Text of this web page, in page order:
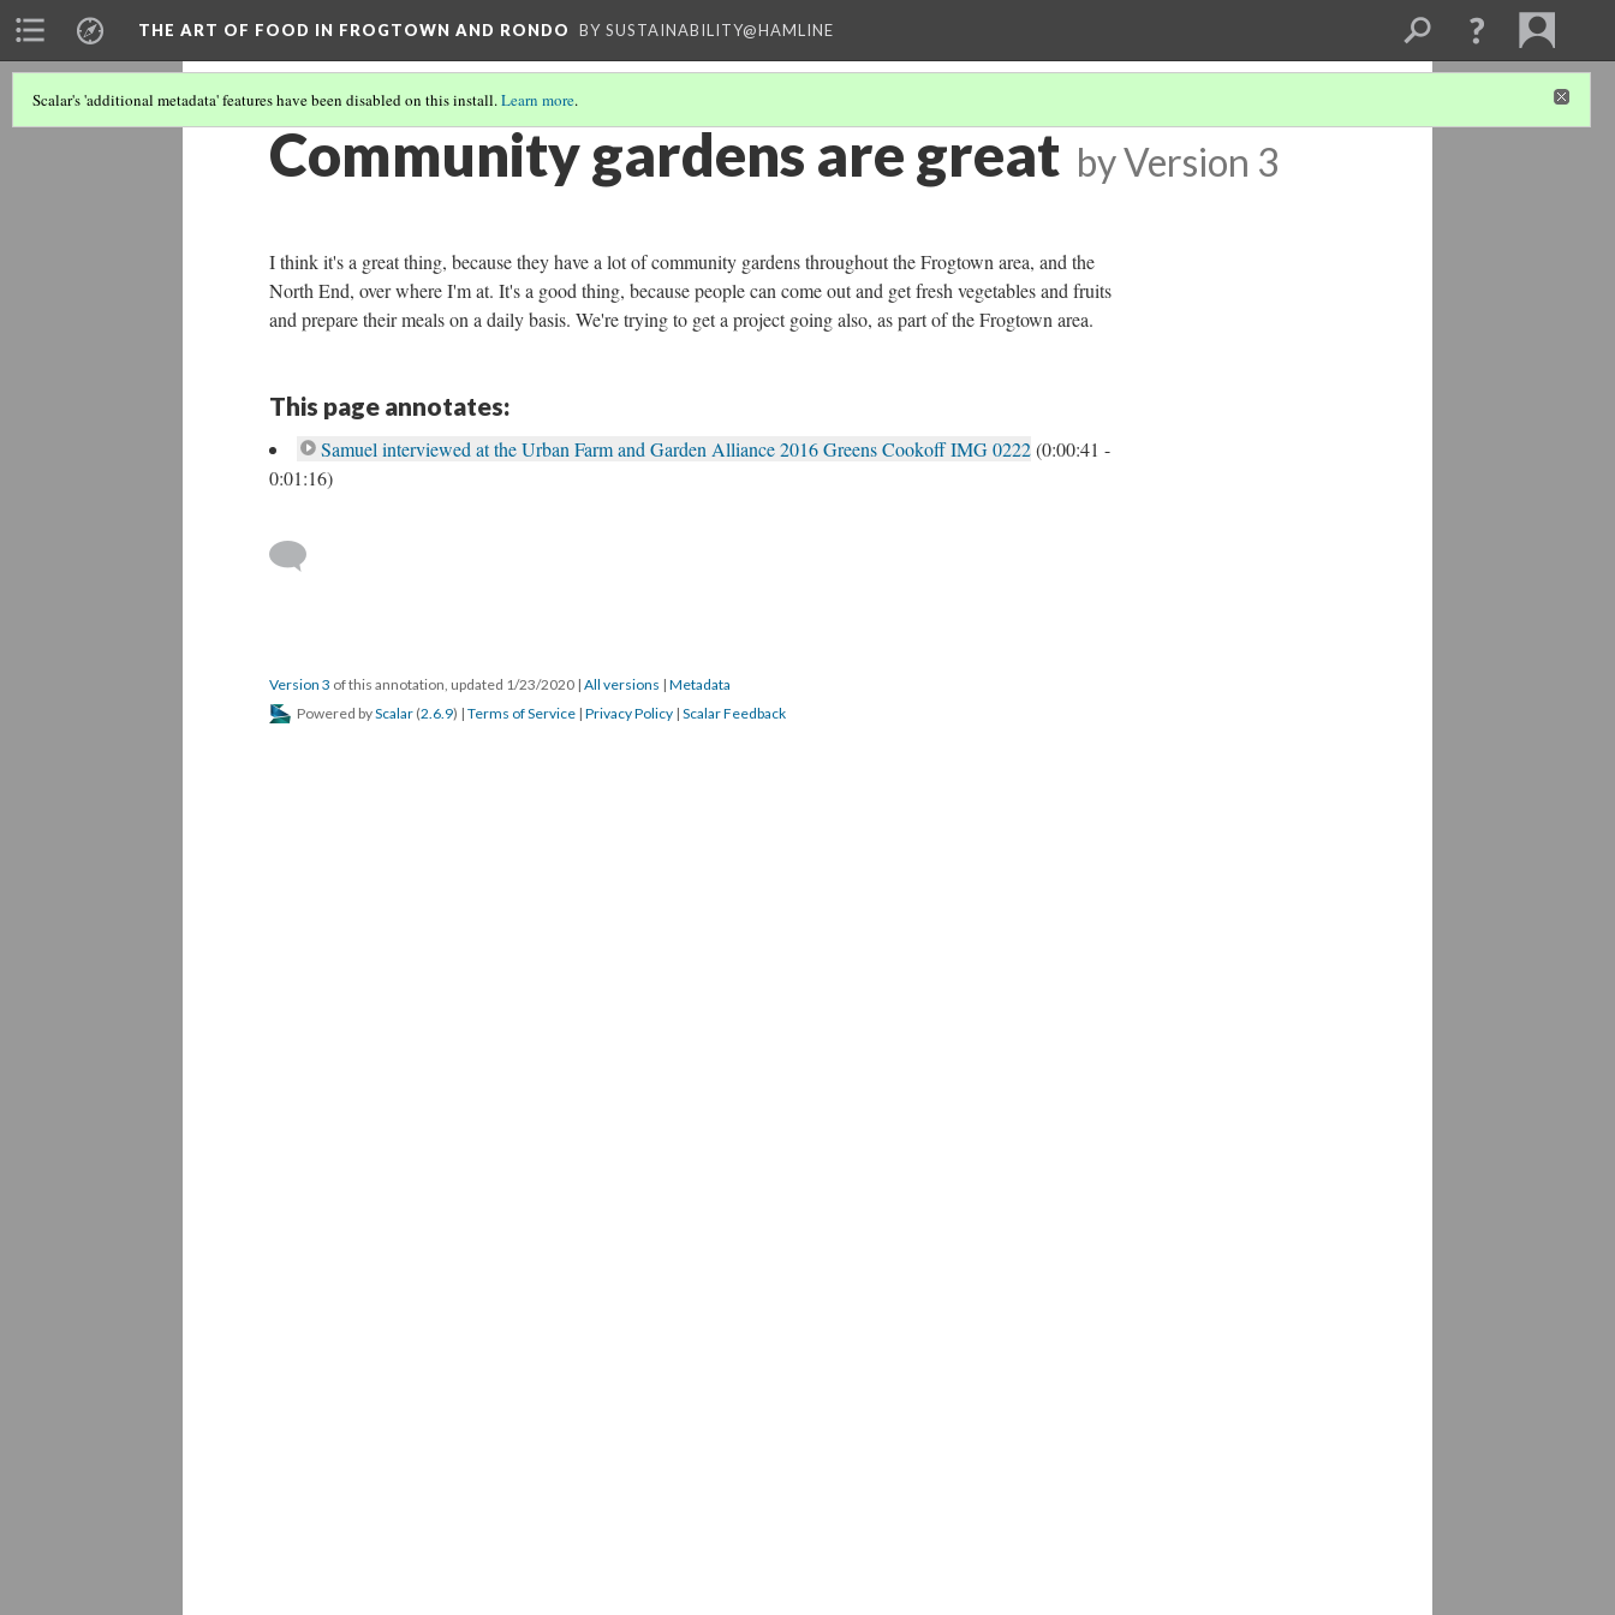
THE ART OF FOOD IN FROGTOWN AND RONDO BY SUSTAINABILITY@HAMLINE
Scalar's 'additional metadata' features have been disabled on this install.Learn more.
Community gardens are great byVersion 3
I think it's a great thing, because they have a lot of community gardens throughout the Frogtown area, and the
North End, over where I'm at. It's a good thing, because people can come out and get fresh vegetables and fruits
and prepare their meals on a daily basis. We're trying to get a project going also, as part of the Frogtown area.
This page annotates:
Samuel interviewed at the Urban Farm and Garden Alliance 2016 Greens Cookoff IMG 0222(0:00:41 -
0:01:16)
Version 3 of this annotation, updated 1/23/2020 | All versions | Metadata
Powered byScalar (2.6.9) | Terms of Service | Privacy Policy | Scalar Feedback